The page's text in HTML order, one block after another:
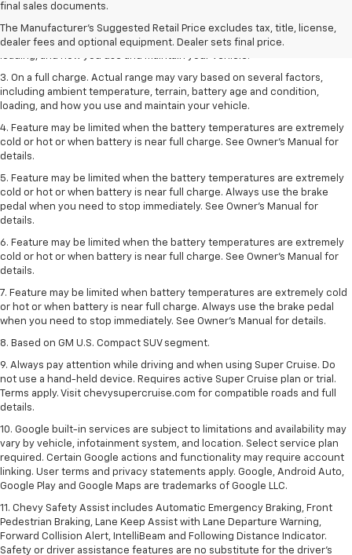
final sales documents.
The Manufacturer's Suggested Retail Price excludes tax, title, license,
dealer fees and optional equipment. Dealer sets final price.
dealer fees and optional equipment. Dealer sets the final price.
2. On a full charge. Actual range may vary based on several factors,
including ambient temperature, terrain, battery age and condition,
3. On a full charge. Actual range may vary based on several factors,
including ambient temperature, terrain, battery age and condition,
loading, and how you use and maintain your vehicle.
4. Feature may be limited when the battery temperatures are extremely
cold or hot or when battery is near full charge. See Owner's Manual for
details.
5. Feature may be limited when the battery temperatures are extremely
cold or hot or when battery is near full charge. Always use the brake
pedal when you need to stop immediately. See Owner’s Manual for
details.
6. Feature may be limited when the battery temperatures are extremely
cold or hot or when battery is near full charge. See Owner’s Manual for
details.
7. Feature may be limited when battery temperatures are extremely cold
or hot or when battery is near full charge. Always use the brake pedal
when you need to stop immediately. See Owner’s Manual for details.
8. Based on GM U.S. Compact SUV segment.
9. Always pay attention while driving and when using Super Cruise. Do
not use a hand-held device. Requires active Super Cruise plan or trial.
Terms apply. Visit chevysupercruise.com for compatible roads and full
details.
10. Google built-in services are subject to limitations and availability may
vary by vehicle, infotainment system, and location. Select service plan
required. Certain Google actions and functionality may require account
linking. User terms and privacy statements apply. Google, Android Auto,
Google Play and Google Maps are trademarks of Google LLC.
11. Chevy Safety Assist includes Automatic Emergency Braking, Front
Pedestrian Braking, Lane Keep Assist with Lane Departure Warning,
Forward Collision Alert, IntelliBeam and Following Distance Indicator.
Safety or driver assistance features are no substitute for the driver’s